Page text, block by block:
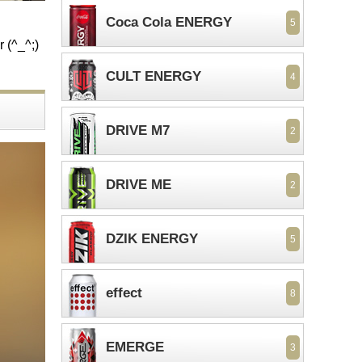
(^_^;)
Coca Cola ENERGY 5
CULT ENERGY 4
DRIVE M7 2
DRIVE ME 2
DZIK ENERGY 5
effect 8
EMERGE 3